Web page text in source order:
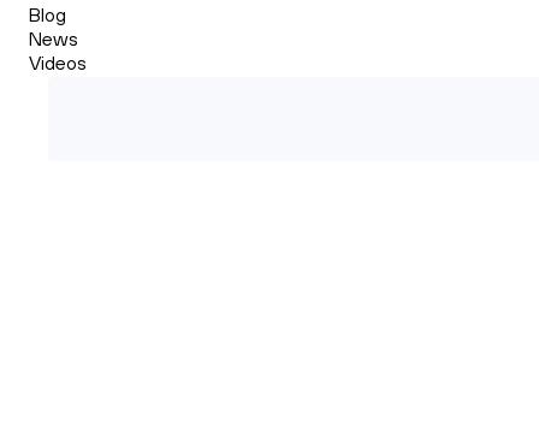
Blog
News
Videos